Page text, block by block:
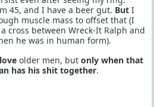
45, and I have a beer gut. But I
muscle mass to offset that (I
cross between Wreck-It Ralph and
he was in human form).
love older men, but only when that
has his shit together.